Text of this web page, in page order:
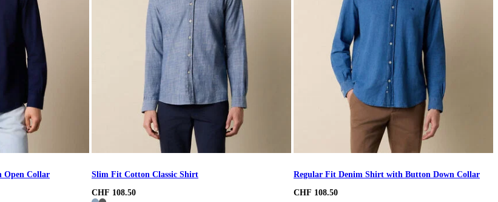
Open Collar
Slim Fit Cotton Classic Shirt
CHF 108.50
Regular Fit Denim Shirt with Button Down Collar
CHF 108.50